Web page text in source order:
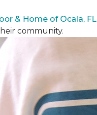
& Home of Ocala, FL
community.